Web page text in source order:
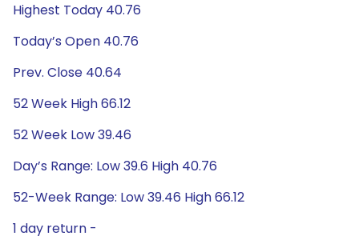
Highest Today 40.76
Today’s Open 40.76
Prev. Close 40.64
52 Week High 66.12
52 Week Low 39.46
Day’s Range: Low 39.6 High 40.76
52-Week Range: Low 39.46 High 66.12
1 day return -